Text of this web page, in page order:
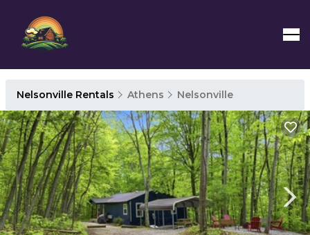
Nelsonville Rentals Athens Nelsonville